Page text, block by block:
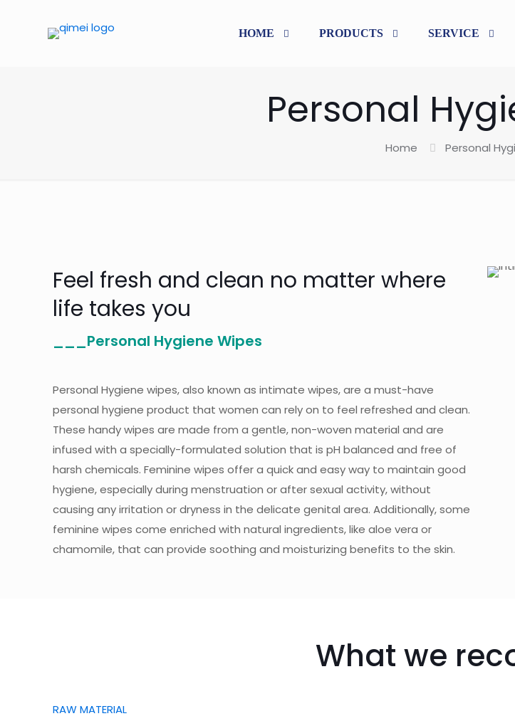
HOME PRODUCTS SERVICE
Personal
Home Personal
Feel fresh and clean no matter where
life takes you
___Personal Hygiene Wipes
Personal Hygiene wipes, also known as intimate wipes, are a must-have
personal hygiene product that women can rely on to feel refreshed and clean.
These handy wipes are made from a gentle, non-woven material and are
infused with a specially-formulated solution that is pH balanced and free of
harsh chemicals. Feminine wipes offer a quick and easy way to maintain good
hygiene, especially during menstruation or after sexual activity, without
causing any irritation or dryness in the delicate genital area. Additionally, some
feminine wipes come enriched with natural ingredients, like aloe vera or
chamomile, that can provide soothing and moisturizing benefits to the skin.
What we
RAW MATERIAL